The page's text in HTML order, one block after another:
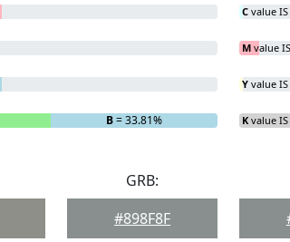
B= 33.81%
C value IS
M value
Y value IS
K value IS
GRB:
#898F8F